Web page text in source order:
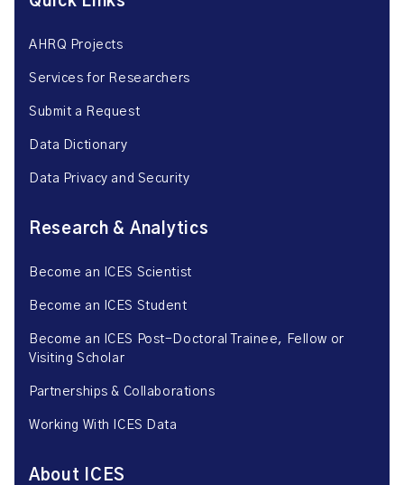
AHRQ Projects
Services for Researchers
Submit a Request
Data Dictionary
Data Privacy and Security
Research & Analytics
Become an ICES Scientist
Become an ICES Student
Become an ICES Post-Doctoral Trainee, Fellow or
Visiting Scholar
Partnerships & Collaborations
Working With ICES Data
About ICES